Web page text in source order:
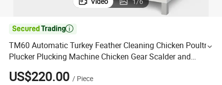

TM60 Automatic Turkey Feather Cleaning Chicken Poultry
Plucker Plucking Machine Chicken Gear Scalder and
Plucker for 10PCS Chicken
US$220.00 / Piece